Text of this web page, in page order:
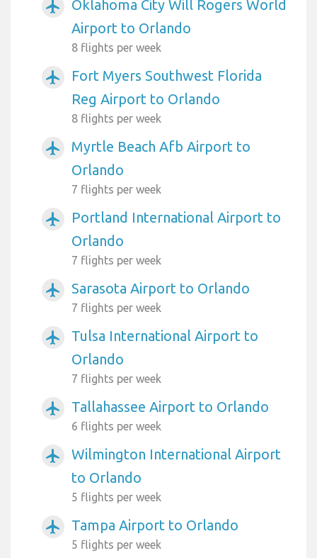
airplanemode_active
Oklahoma City Will Rogers World
Airport to Orlando
8 flights per week
airplanemode_active
Fort Myers Southwest Florida
Reg Airport to Orlando
8 flights per week
airplanemode_active
Myrtle Beach Afb Airport to
Orlando
7 flights per week
airplanemode_active
Portland International Airport to
Orlando
7 flights per week
airplanemode_active Sarasota Airport to Orlando
7 flights per week
airplanemode_active
Tulsa International Airport to
Orlando
7 flights per week
airplanemode_active Tallahassee Airport to Orlando
6 flights per week
airplanemode_active
Wilmington International Airport
to Orlando
5 flights per week
airplanemode_active Tampa Airport to Orlando
5 flights per week